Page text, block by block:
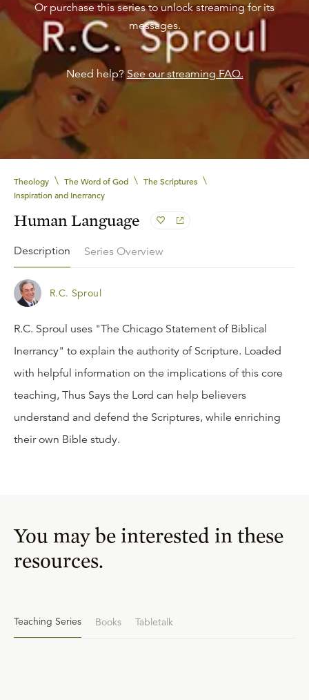
Or purchase this series to unlock streaming for its
messages.
Need help? See our streaming FAQ.
Theology \ The Word of God \ The Scriptures \
Inspiration and Inerrancy
Human Language
Description Series Overview
R.C. Sproul
R.C. Sproul uses "The Chicago Statement of Biblical
Inerrancy" to explain the authority of Scripture. Loaded
with helpful information on the implications of this core
teaching, Thus Says the Lord can help believers
understand and defend the Scriptures, while enriching
their own Bible study.
You may be interested in these
resources.
Teaching Series Books Tabletalk